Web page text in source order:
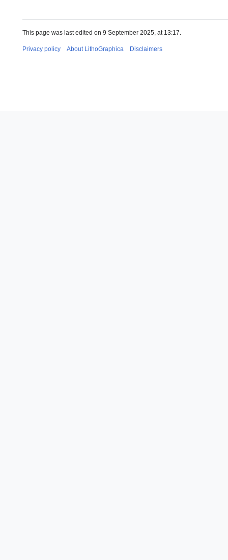
This page was last edited on 9 September 2025, at 13:17.
Privacy policy About LithoGraphica Disclaimers